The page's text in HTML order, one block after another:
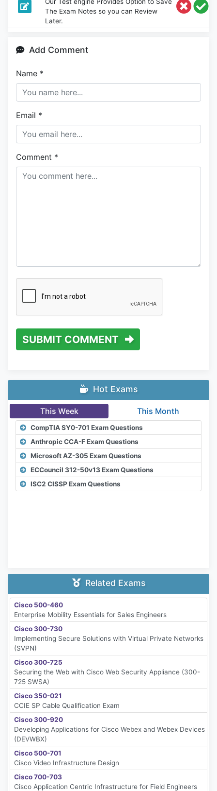
The Exam Notes so you can Review
Later.
Add Comment
Name *
Email *
Comment *
SUBMIT COMMENT
Hot Exams
This Week This Month
CompTIA SY0-701 Exam Questions
Anthropic CCA-F Exam Questions
Microsoft AZ-305 Exam Questions
ECCouncil 312-50v13 Exam Questions
ISC2 CISSP Exam Questions
Related Exams
Cisco 500-460
Enterprise Mobility Essentials for Sales Engineers
Cisco 300-730
Implementing Secure Solutions with Virtual Private Networks
(SVPN)
Cisco 300-725
Securing the Web with Cisco Web Security Appliance (300-
725 SWSA)
Cisco 350-021
CCIE SP Cable Qualification Exam
Cisco 300-920
Developing Applications for Cisco Webex and Webex Devices
(DEVWBX)
Cisco 500-701
Cisco Video Infrastructure Design
Cisco 700-703
Cisco Application Centric Infrastructure for Field Engineers